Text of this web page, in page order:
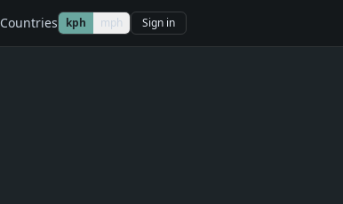
Countries kph mph Sign in